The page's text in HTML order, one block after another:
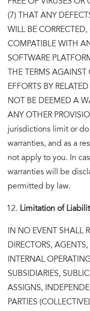
(7) THAT ANY
WILL BE CORRECTED,
COMPATIBLE WITH
SOFTWARE
THE TERMS
EFFORTS BY
NOT BE DEEMED A
ANY OTHER
jurisdictions limit or
warranties, and as a
not apply to you. In
warranties will be
permitted by law.
Limitation of
IN NO EVENT SHALL
DIRECTORS, AGENTS,
INTERNAL
SUBSIDIARIES,
ASSIGNS,
PARTIES